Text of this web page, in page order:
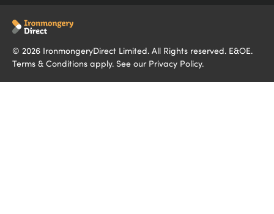
© 2026 IronmongeryDirect Limited. All Rights reserved. E&OE.
Terms & Conditions apply. See our Privacy Policy.